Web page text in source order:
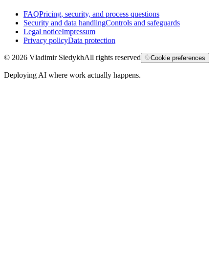
FAQPricing, security, and process questions
Security and data handlingControls and safeguards
Legal noticeImpressum
Privacy policyData protection
© 2026 Vladimir SiedykhAll rights reserved Cookie preferences
Deploying AI where work actually happens.